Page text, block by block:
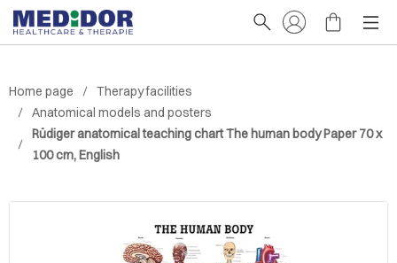
Home page
Therapy facilities
Anatomical models and posters
Rüdiger anatomical teaching chart The human body Paper 70 x
100 cm, English